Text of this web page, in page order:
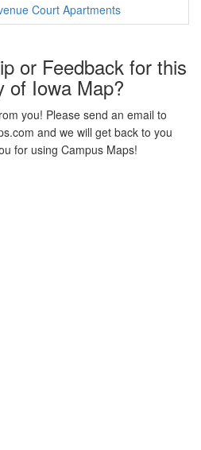
Court Apartments
or Feedback for this
of Iowa Map?
you! Please send an email to
and we will get back to you
for using Campus Maps!